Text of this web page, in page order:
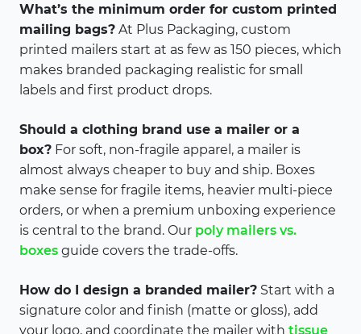
What’s the minimum order for custom printed
mailing bags? At Plus Packaging, custom
printed mailers start at as few as 150 pieces, which
makes branded packaging realistic for small
labels and first product drops.
Should a clothing brand use a mailer or a
box? For soft, non-fragile apparel, a mailer is
almost always cheaper to buy and ship. Boxes
make sense for fragile items, heavier multi-piece
orders, or when a premium unboxing experience
is central to the brand. Our poly mailers vs.
boxes guide covers the trade-offs.
How do I design a branded mailer? Start with a
signature color and finish (matte or gloss), add
your logo, and coordinate the mailer with tissue